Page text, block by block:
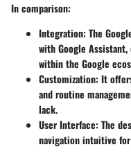
In comparison:
Integration: The
with Google
within the Google
Customization: It
and routine
lack.
User Interface: The
navigation intuitive